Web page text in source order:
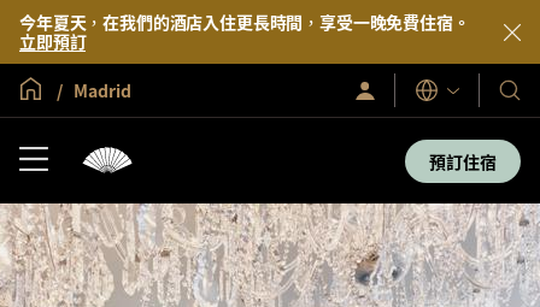
今年夏天，在我們的酒店入住更長時間，享受一晚免費住宿。
立即預訂
全球首頁
Madrid
登
入/
語
言
我
們
的
酒
及
度
假
村
預訂住宿